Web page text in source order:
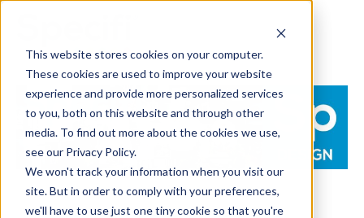
This website stores cookies on your computer.
These cookies are used to improve your website
experience and provide more personalized services
to you, both on this website and through other
media. To find out more about the cookies we use,
see our Privacy Policy.
We won't track your information when you visit our
site. But in order to comply with your preferences,
we'll have to use just one tiny cookie so that you're
content